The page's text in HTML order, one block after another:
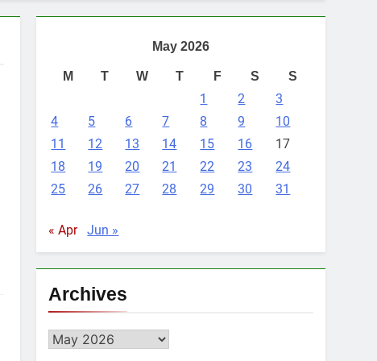
May 2026
M T W T F S S
1 2
3
4
5 6 7 8 9
10
11
12 13 14 15 16
17
18
19 20 21 22 23
24
25
26 27 28 29 30 31
« Apr Jun »
Archives
Archives